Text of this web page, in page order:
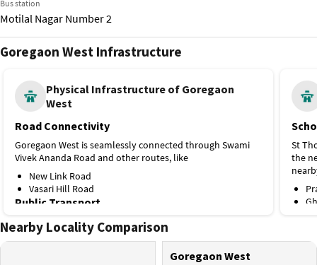
Bus station
Motilal Nagar Number 2
Bus station
Train station
Goregaon
Goregaon West Infrastructure
Physical Infrastructure of Goregaon
West
Road Connectivity
Goregaon West is seamlessly connected through Swami
Vivek Ananda Road and other routes, like
New Link Road
Vasari Hill Road
Public Transport
Bangur Nagar is the nearest metro station on Line 2A,
located about 1.3 km away. A few more options nearby
St
the
Nearby Locality Comparison
Goregaon West